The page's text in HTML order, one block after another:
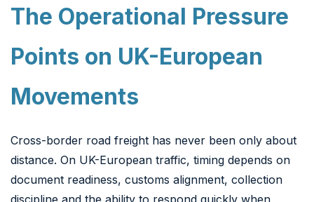
The Operational Pressure
Points on UK-European
Movements
Cross-border road freight has never been only about
distance. On UK-European traffic, timing depends on
document readiness, customs alignment, collection